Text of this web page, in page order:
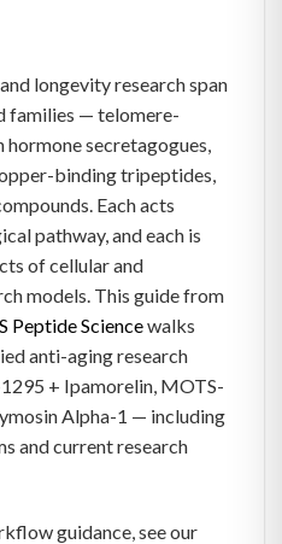
and longevity research span
families — telomere-
hormone secretagogues,
binding tripeptides,
Each acts
pathway, and each is
of cellular and
models. This guide from
Peptide Sciencewalks
anti-aging research
+ Ipamorelin, MOTS-
Alpha-1 — including
and current research
guidance, see our